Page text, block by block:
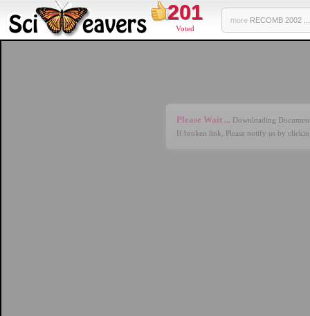
201
Voted
more RECOMB 2002 ...